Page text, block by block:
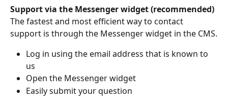
Support via the Messenger widget (recommended)
The fastest and most efficient way to contact
support is through the Messenger widget in the CMS.
Log in using the email address that is known to
us
Open the Messenger widget
Easily submit your question